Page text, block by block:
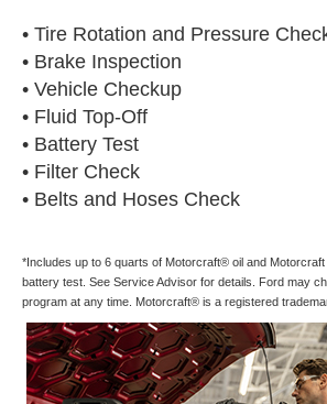
• Tire Rotation and Pressure
• Brake Inspection
• Vehicle Checkup
• Fluid Top-Off
• Battery Test
• Filter Check
• Belts and Hoses Check
*Includes up to 6 quarts of Motorcraft® oil and
battery test. See Service Advisor for details. Ford may
program at any time. Motorcraft® is a registered